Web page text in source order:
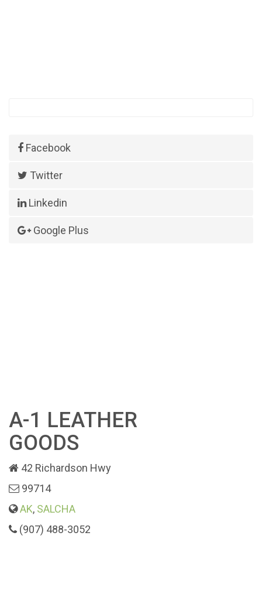
Facebook
Twitter
Linkedin
Google Plus
A-1 LEATHER
GOODS
42 Richardson Hwy
99714
AK, SALCHA
(907) 488-3052